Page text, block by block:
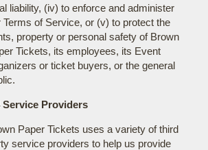
liability, (iv) to enforce and administer
Terms of Service, or (v) to protect the
property or personal safety of Brown
Tickets, its employees, its Event
or ticket buyers, or the general
Service Providers
Paper Tickets uses a variety of third
service providers to help us provide